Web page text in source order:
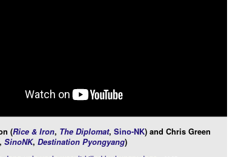
(Rice & Iron, The Diplomat, Sino-NK) and Chris Green
SinoNK, Destination Pyongyang)